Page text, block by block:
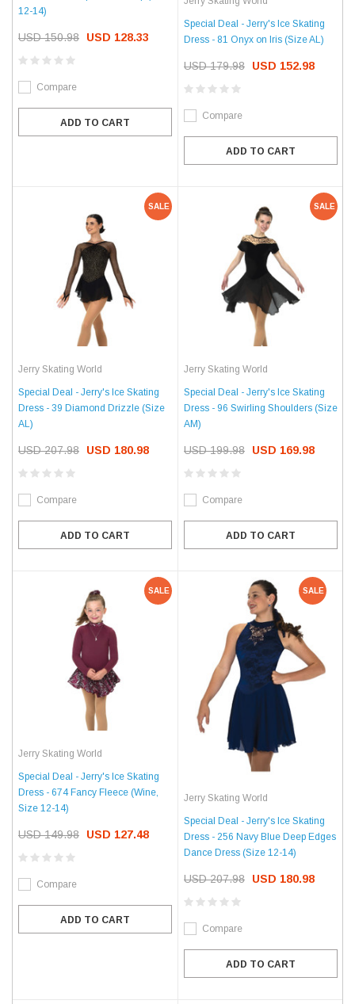
12-14)
USD 150.98 USD 128.33
Compare
ADD TO CART
Special Deal - Jerry's Ice Skating
Dress - 81 Onyx on Iris (Size AL)
USD 179.98 USD 152.98
Compare
ADD TO CART
SALE
Jerry Skating World
Special Deal - Jerry's Ice Skating
Dress - 39 Diamond Drizzle (Size
AL)
USD 207.98 USD 180.98
Compare
ADD TO CART
SALE
Jerry Skating World
Special Deal - Jerry's Ice Skating
Dress - 96 Swirling Shoulders (Size
AM)
USD 199.98 USD 169.98
Compare
ADD TO CART
SALE
Jerry Skating World
Special Deal - Jerry's Ice Skating
Dress - 674 Fancy Fleece (Wine,
Size 12-14)
USD 149.98 USD 127.48
Compare
ADD TO CART
SALE
Jerry Skating World
Special Deal - Jerry's Ice Skating
Dress - 256 Navy Blue Deep Edges
Dance Dress (Size 12-14)
USD 207.98 USD 180.98
Compare
ADD TO CART